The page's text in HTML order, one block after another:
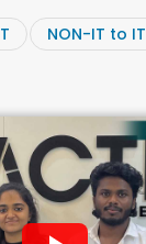
NON-IT to IT